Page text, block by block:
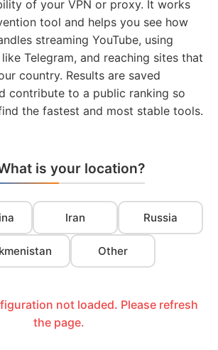
of your VPN or proxy. It works
tool and helps you see how
streaming YouTube, using
Telegram, and reaching sites that
country. Results are saved
contribute to a public ranking so
the fastest and most stable tools.
is your location?
Iran Russia
Other
not loaded. Please refresh
the page.